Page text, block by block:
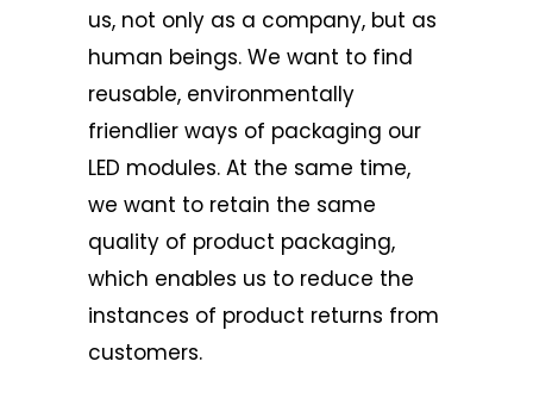
us, not only as a company, but as
human beings. We want to find
reusable, environmentally
friendlier ways of packaging our
LED modules. At the same time,
we want to retain the same
quality of product packaging,
which enables us to reduce the
instances of product returns from
customers.